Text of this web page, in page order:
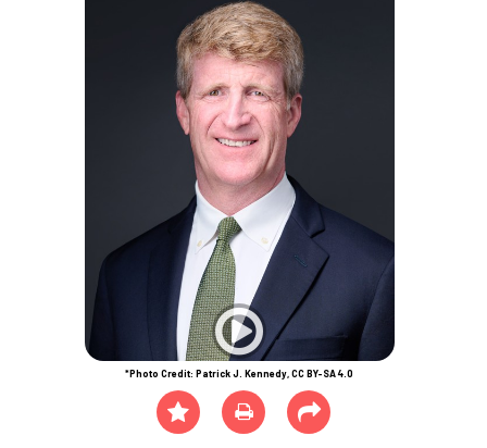
*Photo Credit: Patrick J. Kennedy, CC BY-SA 4.0